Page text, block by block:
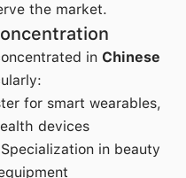
the market.
in Chinese
for smart wearables,
devices
in beauty